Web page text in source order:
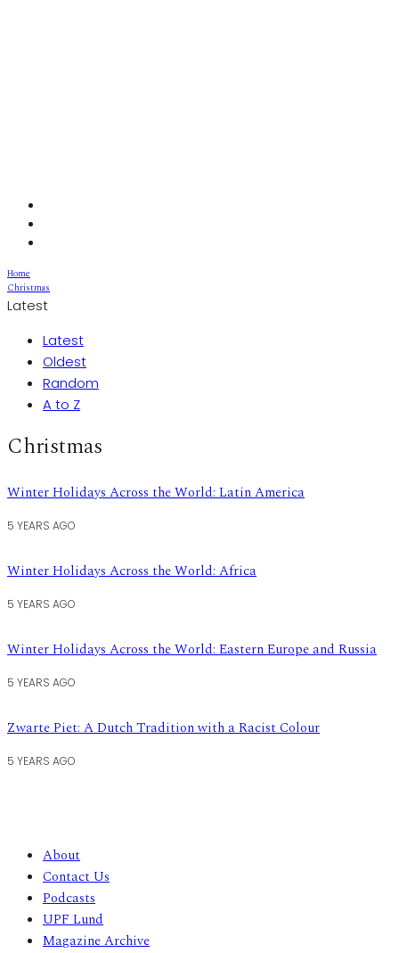
Home
Christmas
Latest
Latest
Oldest
Random
A to Z
Christmas
Winter Holidays Across the World: Latin America
5 YEARS AGO
Winter Holidays Across the World: Africa
5 YEARS AGO
Winter Holidays Across the World: Eastern Europe and Russia
5 YEARS AGO
Zwarte Piet: A Dutch Tradition with a Racist Colour
5 YEARS AGO
About
Contact Us
Podcasts
UPF Lund
Magazine Archive